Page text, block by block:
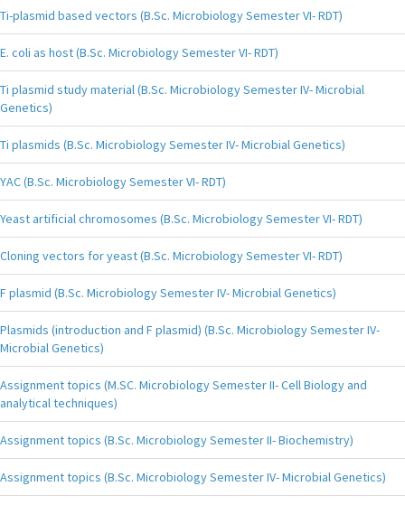
Ti-plasmid based vectors (B.Sc. Microbiology Semester VI- RDT)
E. coli as host (B.Sc. Microbiology Semester VI- RDT)
Ti plasmid study material (B.Sc. Microbiology Semester IV- Microbial
Genetics)
Ti plasmids (B.Sc. Microbiology Semester IV- Microbial Genetics)
YAC (B.Sc. Microbiology Semester VI- RDT)
Yeast artificial chromosomes (B.Sc. Microbiology Semester VI- RDT)
Cloning vectors for yeast (B.Sc. Microbiology Semester VI- RDT)
F plasmid (B.Sc. Microbiology Semester IV- Microbial Genetics)
Plasmids (introduction and F plasmid) (B.Sc. Microbiology Semester IV-
Microbial Genetics)
Assignment topics (M.SC. Microbiology Semester II- Cell Biology and
analytical techniques)
Assignment topics (B.Sc. Microbiology Semester II- Biochemistry)
Assignment topics (B.Sc. Microbiology Semester IV- Microbial Genetics)